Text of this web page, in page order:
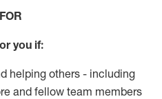
you if:
helping others - including
and fellow team members